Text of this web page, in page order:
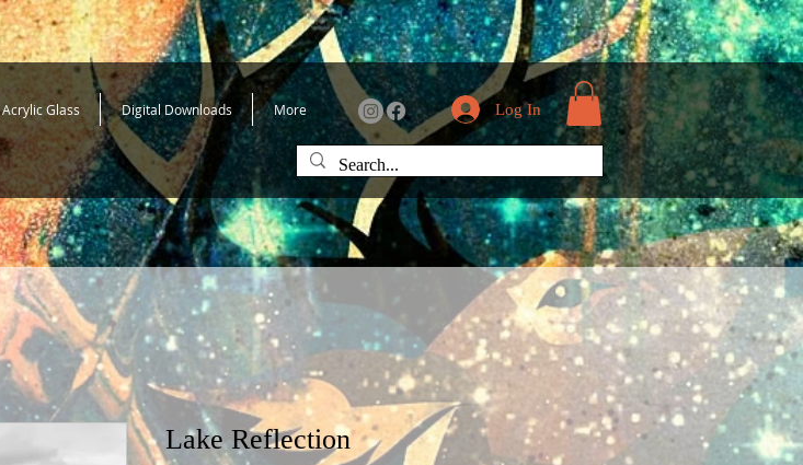
Acrylic Glass Digital Downloads More Log In
Lake Reflection